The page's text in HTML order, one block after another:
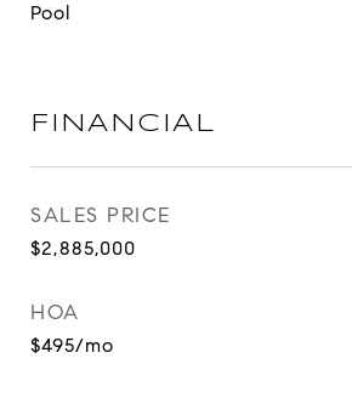
Pool
FINANCIAL
SALES PRICE
$2,885,000
HOA
$495/mo